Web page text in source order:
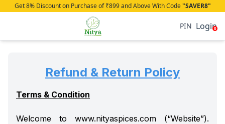
Get 8% Discount on Purchase of ₹899 and Above With Code"SAVER8"
PIN Login
0
Refund & Return Policy
Terms & Condition
Welcome to www.nityaspices.com (“Website”).